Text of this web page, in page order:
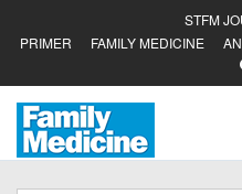
STFM
PRIMER
FAMILY MEDICINE